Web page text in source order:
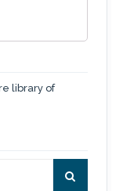
library of